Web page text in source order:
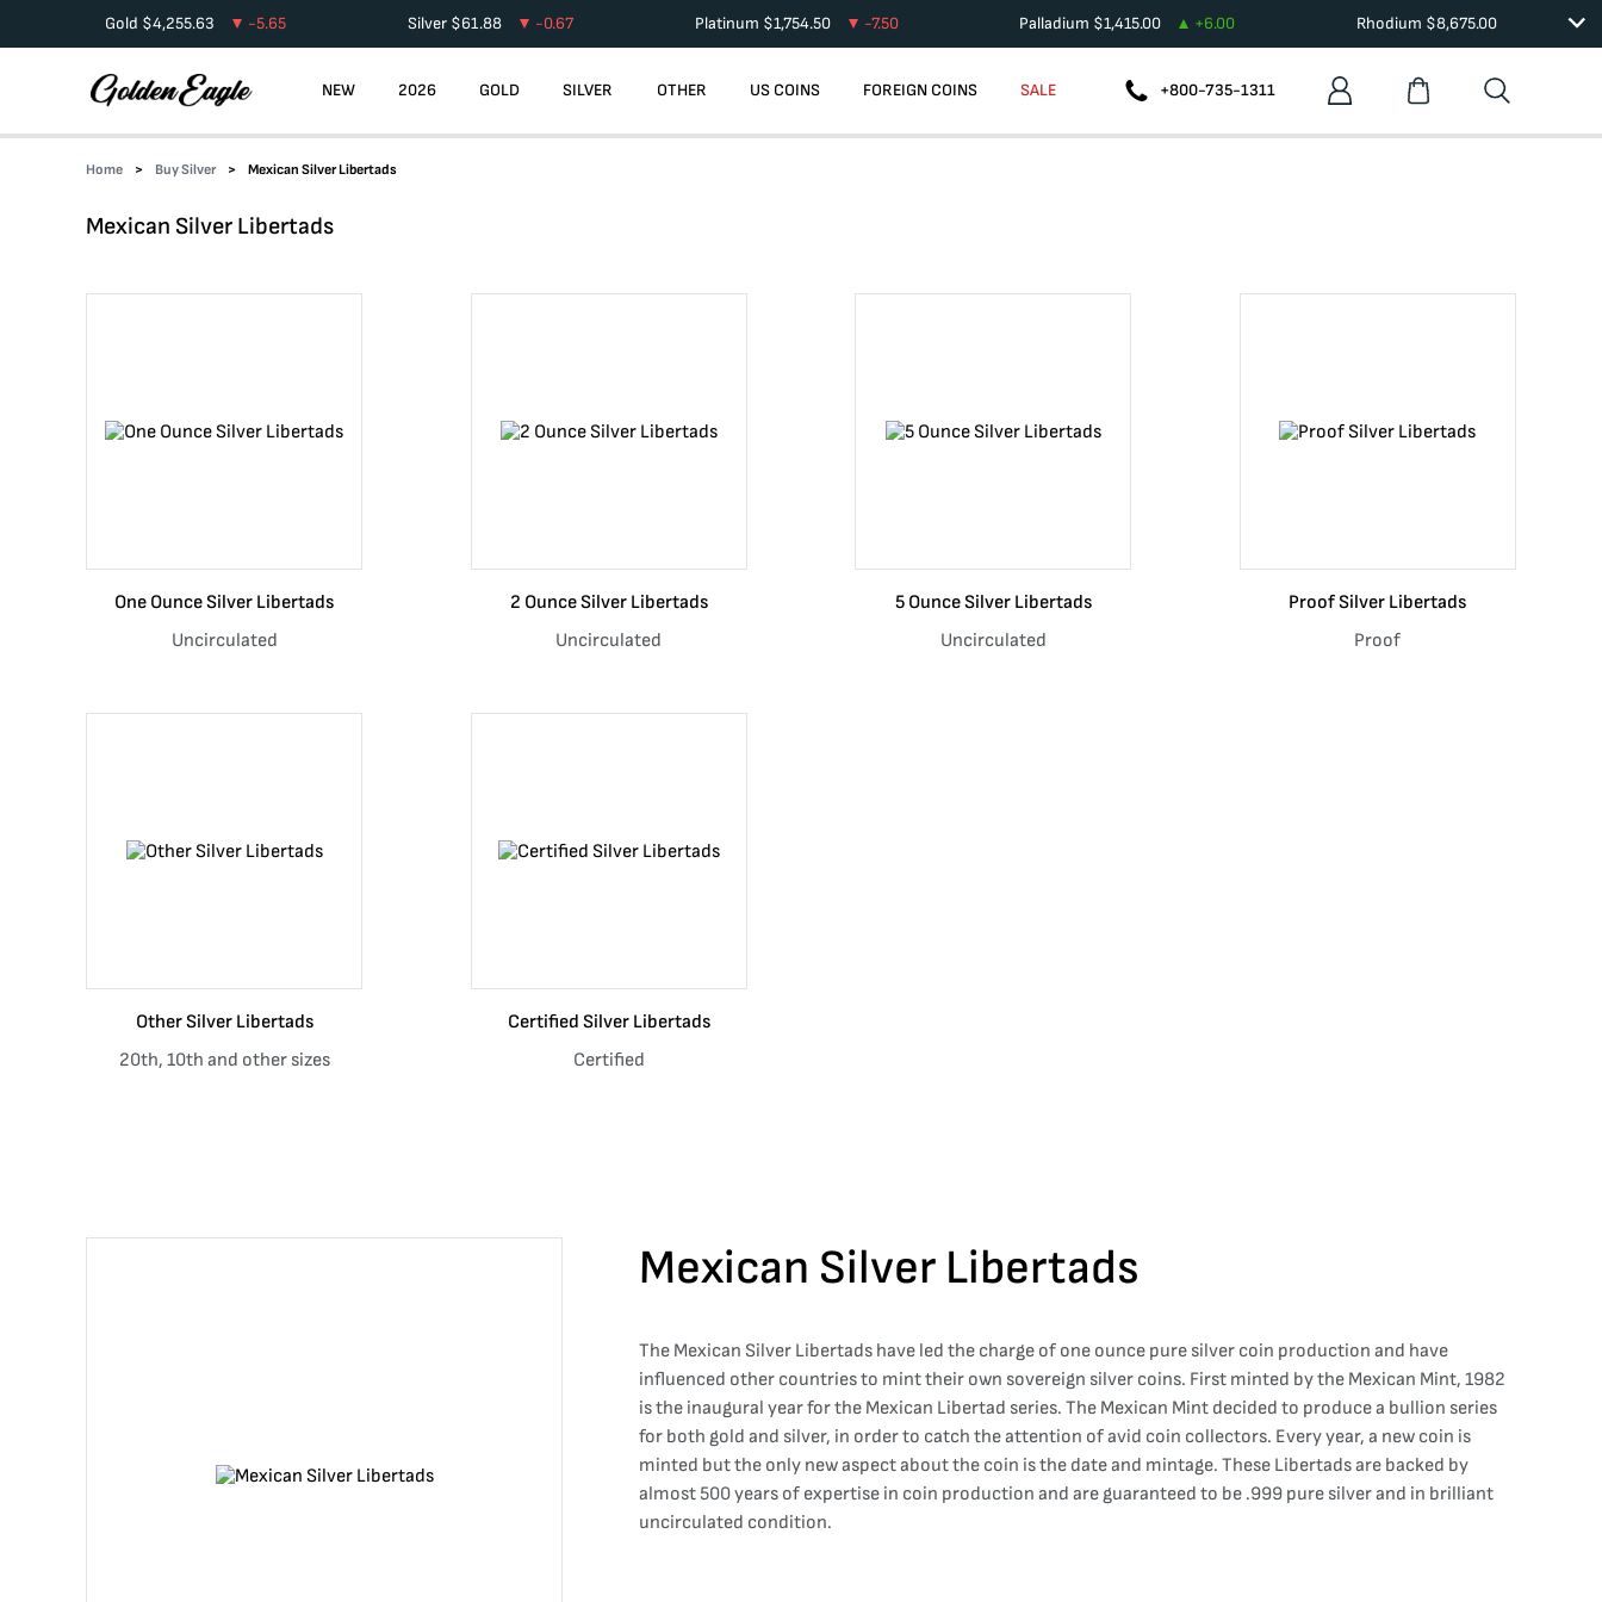
Gold $4,255.63 -5.65 Silver$61.88 -0.67 Platinum $1,754.50 -7.50 Palladium $1,415.00 +6.00 Rhodium $8,675.00
NEW 2026 GOLD SILVER OTHER US COINS FOREIGN COINS SALE +800-735-1311
Home Buy Silver Mexican Silver Libertads
Mexican Silver Libertads
One Ounce Silver Libertads
Uncirculated
2 Ounce Silver Libertads
Uncirculated
5 Ounce Silver Libertads
Uncirculated
Proof Silver Libertads
Proof
Other Silver Libertads
20th, 10th and other sizes
Certified Silver Libertads
Certified
Mexican Silver Libertads
The Mexican Silver Libertads have led the charge of one ounce pure silver coin production and have
influenced other countries to mint their own sovereign silver coins. First minted by the Mexican Mint, 1982
is the inaugural year for the Mexican Libertad series. The Mexican Mint decided to produce a bullion series
for both gold and silver, in order to catch the attention of avid coin collectors. Every year, a new coin is
minted but the only new aspect about the coin is the date and mintage. These Libertads are backed by
almost 500 years of expertise in coin production and are guaranteed to be .999 pure silver and in brilliant
uncirculated condition.